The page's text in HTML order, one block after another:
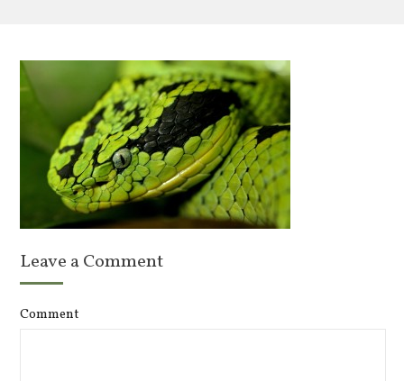
Leave a Comment
Comment